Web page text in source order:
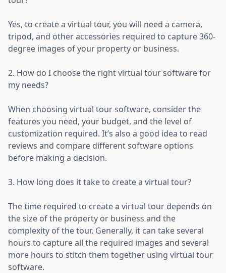
Yes, to create a virtual tour, you will need a camera,
tripod, and other accessories required to capture 360-
degree images of your property or business.
2. How do I choose the right virtual tour software for
my needs?
When choosing virtual tour software, consider the
features you need, your budget, and the level of
customization required. It’s also a good idea to read
reviews and compare different software options
before making a decision.
3. How long does it take to create a virtual tour?
The time required to create a virtual tour depends on
the size of the property or business and the
complexity of the tour. Generally, it can take several
hours to capture all the required images and several
more hours to stitch them together using virtual tour
software.